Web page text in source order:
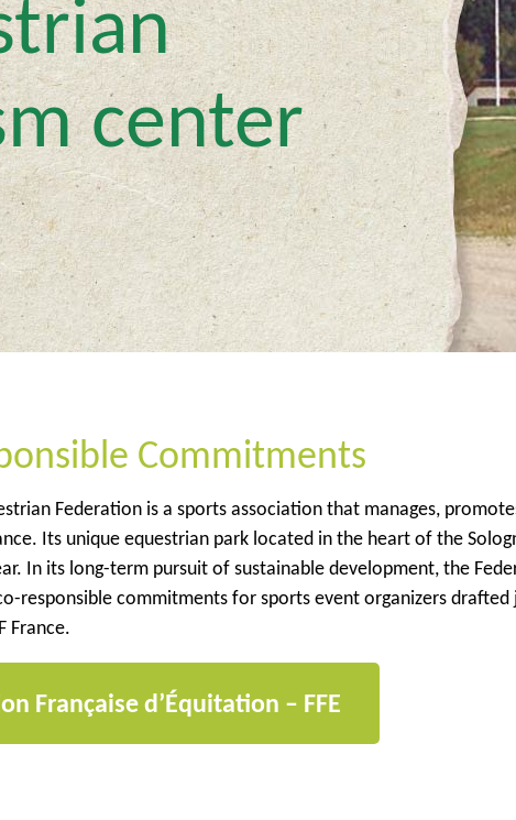
center
Commitments
Federation is a sports association that manages,
Its unique equestrian park located in the heart of the
In its long-term pursuit of sustainable development, the
responsible commitments for sports event organizers
France.
Française d’Équitation – FFE